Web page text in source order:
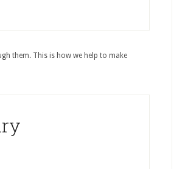
them. This is how we help to make